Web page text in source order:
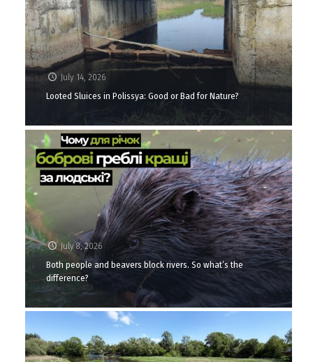
July 14, 2026
Looted Sluices in Polissya: Good or Bad for Nature?
July 8, 2026
Both people and beavers block rivers. So what’s the
difference?